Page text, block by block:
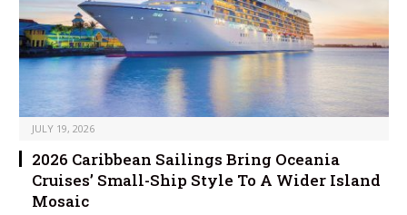
JULY 19, 2026
2026 Caribbean Sailings Bring Oceania
Cruises’ Small-Ship Style To A Wider Island
Mosaic